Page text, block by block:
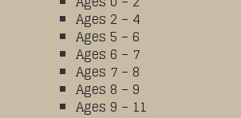
Ages 2 – 4
Ages 5 – 6
Ages 6 – 7
Ages 7 – 8
Ages 8 – 9
Ages 9 – 11